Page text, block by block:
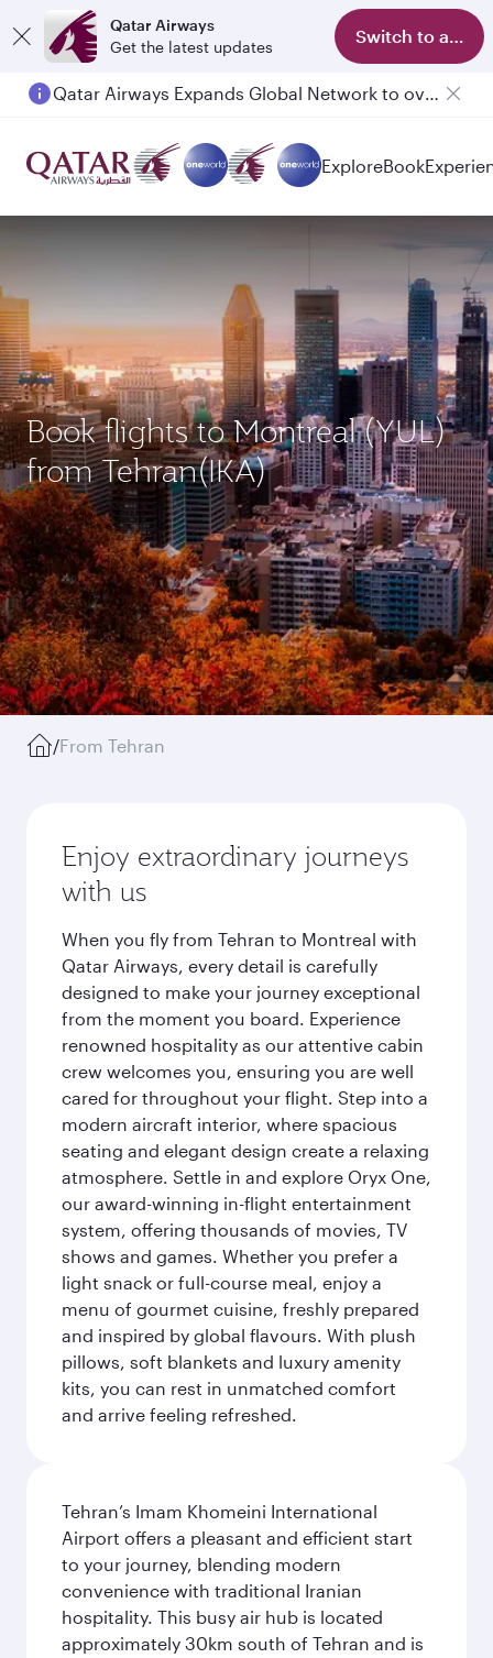
Qatar Airways
Get the latest updates
Switch to app
Qatar Airways Expands Global Network to over 160 Destinations
ExploreBook
Book flights to Montreal (YUL)
from Tehran(IKA)
/From Tehran
Enjoy extraordinary journeys
with us
When you fly from Tehran to Montreal with
Qatar Airways, every detail is carefully
designed to make your journey exceptional
from the moment you board. Experience
renowned hospitality as our attentive cabin
crew welcomes you, ensuring you are well
cared for throughout your flight. Step into a
modern aircraft interior, where spacious
seating and elegant design create a relaxing
atmosphere. Settle in and explore Oryx One,
our award-winning in-flight entertainment
system, offering thousands of movies, TV
shows and games. Whether you prefer a
light snack or full-course meal, enjoy a
menu of gourmet cuisine, freshly prepared
and inspired by global flavours. With plush
pillows, soft blankets and luxury amenity
kits, you can rest in unmatched comfort
and arrive feeling refreshed.
Tehran’s Imam Khomeini International
Airport offers a pleasant and efficient start
to your journey, blending modern
convenience with traditional Iranian
hospitality. This busy air hub is located
approximately 30km south of Tehran and is